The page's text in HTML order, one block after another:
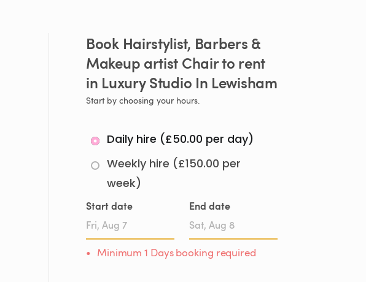
Book Hairstylist​​,​ Barbers &
Makeup artist Chairto rent
in LuxuryStudio In Lewisham
Start by choosing your hours.
Daily hire (£50.00 per day)
Weekly hire (£150.00 per
week)
Start date End date
Date
input
Date
input
• Minimum 1 Days booking required